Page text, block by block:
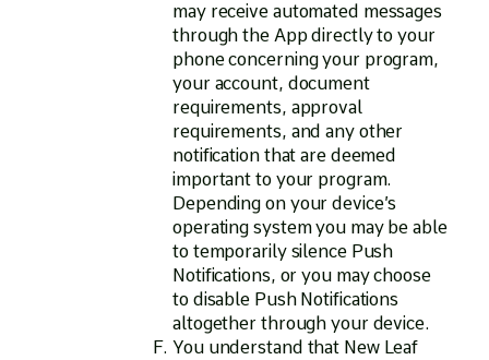
may receive automated messages
through the App directly to your
phone concerning your program,
your account, document
requirements, approval
requirements, and any other
notification that are deemed
important to your program.
Depending on your device’s
operating system you may be able
to temporarily silence Push
Notifications, or you may choose
to disable Push Notifications
altogether through your device.
You understand that New Leaf